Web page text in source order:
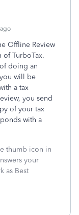
Offline Review
TurboTax.
doing an
will be
a tax
you send
of your tax
with a
thumb icon in
your
as Best